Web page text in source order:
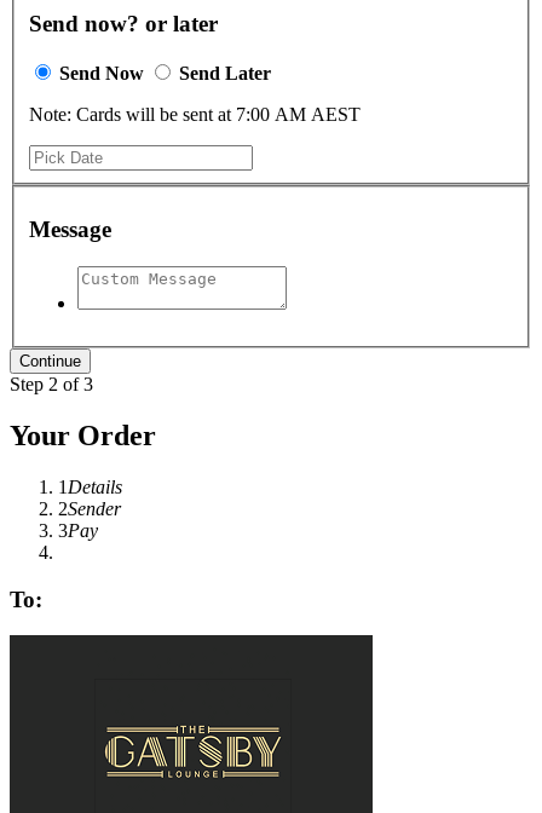
Send now? or later
Send Now
Send Later
Note: Cards will be sent at 7:00 AM AEST
Message
Step 2 of 3
Your Order
1 Details
2Sender
3Pay
To: